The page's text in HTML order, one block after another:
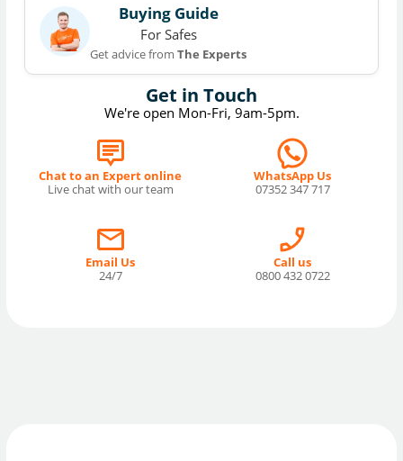
Get in Touch
We're open Mon-Fri, 9am-5pm.
Chat to an Expert online
Live chat with our team
WhatsApp Us
07352 347 717
Email Us
24/7
Call us
0800 432 0722
Buying Guide
For Safes
Get advice fromThe Experts